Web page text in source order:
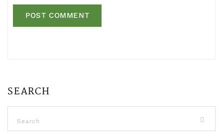
SEARCH